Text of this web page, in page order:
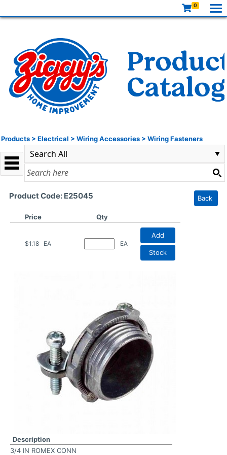
0
Products > Electrical > Wiring Accessories > Wiring Fasteners
Product Code: E25045 Back
Price Qty
$1.18 EA EA
Add
Stock
Description
3/4 IN ROMEX CONN